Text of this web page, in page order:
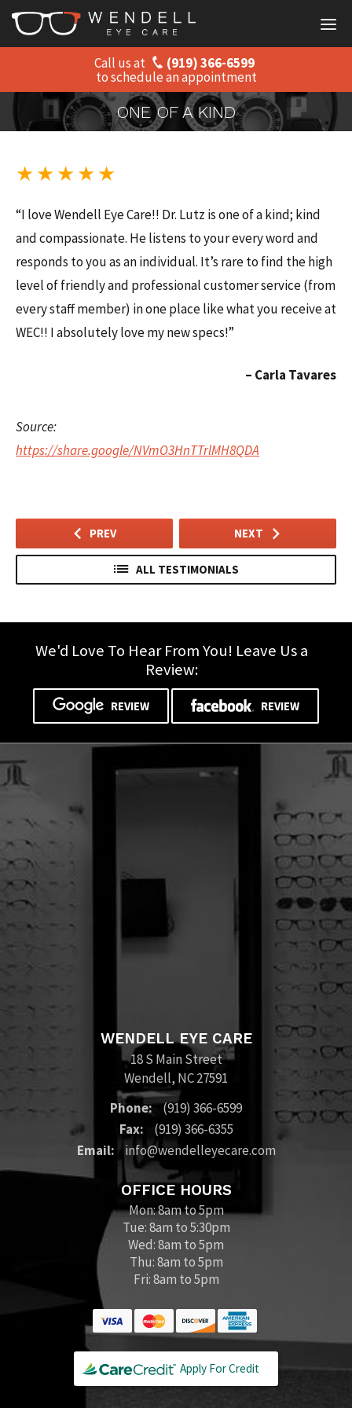
Home
About
Insurance
Patient Resources
Call us at
(919) 366-6599
to schedule an appointment
ONE OF A KIND
★ ★ ★ ★ ★
“I love Wendell Eye Care!! Dr. Lutz is one of a kind; kind
and compassionate. He listens to your every word and
responds to you as an individual. It’s rare to find the high
level of friendly and professional customer service (from
every staff member) in one place like what you receive at
WEC!! I absolutely love my new specs!”
Carla Tavares
Source:
https://share.google/NVmO3HnTTrlMH8QDA
PREV
ALL TESTIMONIALS
NEXT
We'd Love To Hear From You! Leave Us a
Review:
REVIEW REVIEW
WENDELL EYE CARE
18 S Main Street
Wendell, NC27591
Phone: (919) 366-6599
Fax:
(919) 366-6355
Email:
info@wendelleyecare.com
OFFICE HOURS
Mon: 8am to 5pm
Tue: 8am to 5:30pm
Wed: 8am to 5pm
Thu: 8am to 5pm
Fri: 8am to 5pm
Apply For Credit